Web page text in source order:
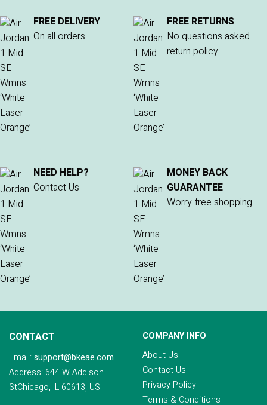
FREE DELIVERY
On all orders
FREE RETURNS
No questions asked
return policy
NEED HELP?
Contact Us
MONEY BACK
GUARANTEE
Worry-free shopping
CONTACT
Email: support@bkeae.com
Address: 644 W Addison
StChicago, IL 60613, US
COMPANY INFO
About Us
Contact Us
Privacy Policy
Terms & Conditions